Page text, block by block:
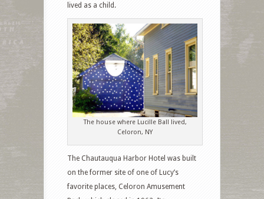
lived as a child.
The house where Lucille Ball lived,
Celoron, NY
The Chautauqua Harbor Hotel was built
on the former site of one of Lucy’s
favorite places, Celoron Amusement